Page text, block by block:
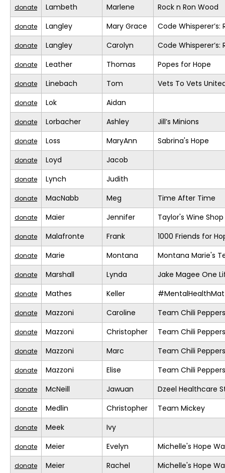
donate Lambeth Marlene Rock n Ron Wood
donate Langley Mary Grace Code Whisperer’s:
donate Langley Carolyn Code Whisperer’s:
donate Leather Thomas Popes for Hope
donate Linebach Tom Vets To Vets
donate Lok Aidan
donate Lorbacher Ashley Jill’s Minions
donate Loss MaryAnn Sabrina's Hope
donate Loyd Jacob
donate Lynch Judith
donate MacNabb Meg Time After Time
donate Maier Jennifer Taylor's Wine Shop
donate Malafronte Frank 1000 Friends for
donate Marie Montana Montana Marie's
donate Marshall Lynda Jake Magee One
donate Mathes Keller
donate Mazzoni Caroline Team Chili Peppers
donate Mazzoni Christopher Team Chili Peppers
donate Mazzoni Marc Team Chili Peppers
donate Mazzoni Elise Team Chili Peppers
donate McNeill Jawuan Dzeel Healthcare
donate Medlin Christopher Team Mickey
donate Meek Ivy
donate Meier Evelyn Michelle's Hope
donate Meier Rachel Michelle's Hope